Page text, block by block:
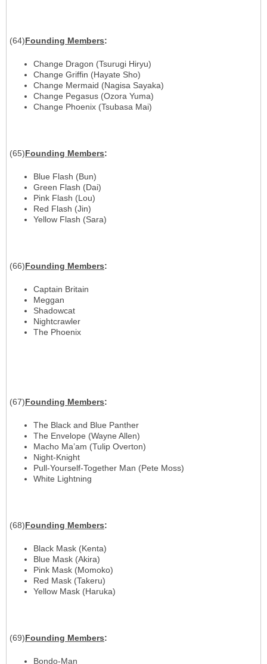
(64)Founding Members:
Change Dragon (Tsurugi Hiryu)
Change Griffin (Hayate Sho)
Change Mermaid (Nagisa Sayaka)
Change Pegasus (Ozora Yuma)
Change Phoenix (Tsubasa Mai)
(65)Founding Members:
Blue Flash (Bun)
Green Flash (Dai)
Pink Flash (Lou)
Red Flash (Jin)
Yellow Flash (Sara)
(66)Founding Members:
Captain Britain
Meggan
Shadowcat
Nightcrawler
The Phoenix
(67)Founding Members:
The Black and Blue Panther
The Envelope (Wayne Allen)
Macho Ma’am (Tulip Overton)
Night-Knight
Pull-Yourself-Together Man (Pete Moss)
White Lightning
(68)Founding Members:
Black Mask (Kenta)
Blue Mask (Akira)
Pink Mask (Momoko)
Red Mask (Takeru)
Yellow Mask (Haruka)
(69)Founding Members:
Bondo-Man